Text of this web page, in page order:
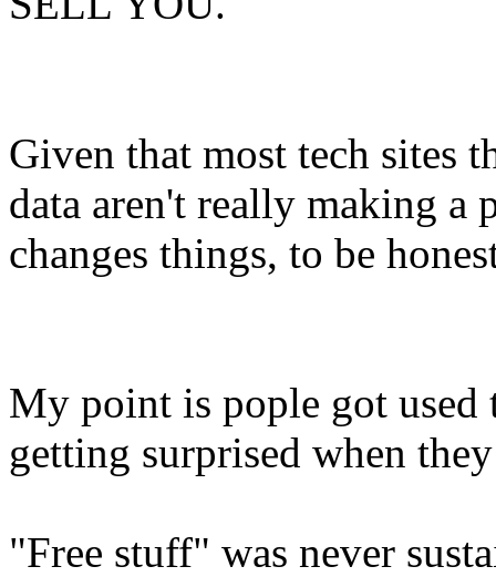
Given that most tech sites
data aren't really making a
changes things, to be
My point is pople got used
getting surprised when
"Free stuff" was never